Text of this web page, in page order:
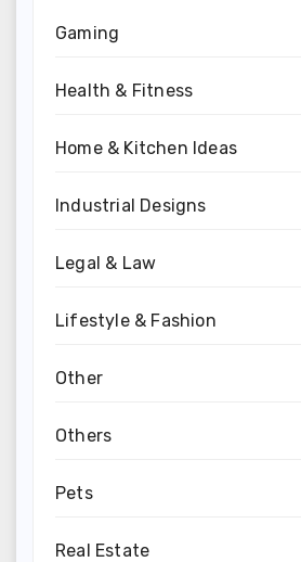
Gaming
Health & Fitness
Home & Kitchen Ideas
Industrial Designs
Legal & Law
Lifestyle & Fashion
Other
Others
Pets
Real Estate